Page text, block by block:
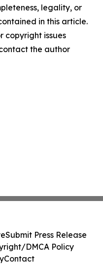
legality, or
in this article.
copyright issues
the author
Submit Press Release
DMCA Policy
Contact